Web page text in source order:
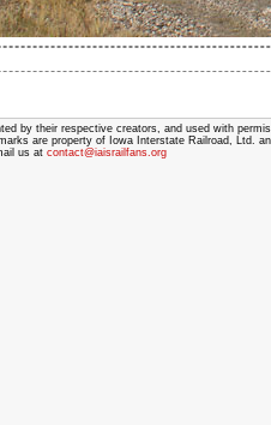
by their respective creators, and used with
are property of Iowa Interstate Railroad, Ltd.
us at contact@iaisrailfans.org